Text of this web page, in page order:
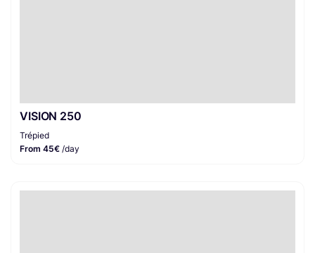
VISION 250
Trépied
From 45€ /day